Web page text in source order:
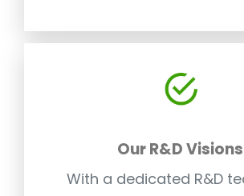
Our R&D Visions
With a dedicated R&D